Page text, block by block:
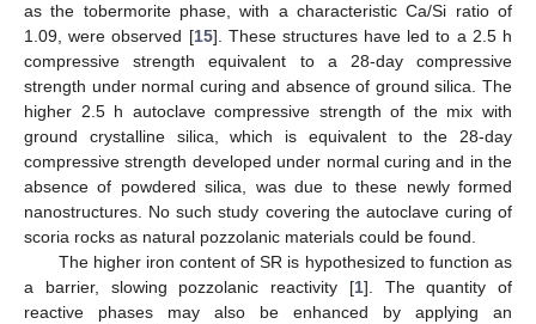
as the tobermorite phase, with a characteristic Ca/Si ratio of
1.09, were observed [15]. These structures have led to a 2.5 h
compressive strength equivalent to a 28-day compressive
strength under normal curing and absence of ground silica. The
higher 2.5 h autoclave compressive strength of the mix with
ground crystalline silica, which is equivalent to the 28-day
compressive strength developed under normal curing and in the
absence of powdered silica, was due to these newly formed
nanostructures. No such study covering the autoclave curing of
scoria rocks as natural pozzolanic materials could be found.
The higher iron content of SR is hypothesized to function as
a barrier, slowing pozzolanic reactivity [1]. The quantity of
reactive phases may also be enhanced by applying an